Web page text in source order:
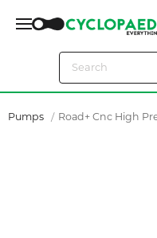
Pumps Road+ Cnc High